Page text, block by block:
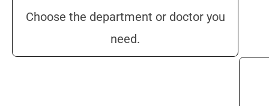
Choose the department or doctor you
need.